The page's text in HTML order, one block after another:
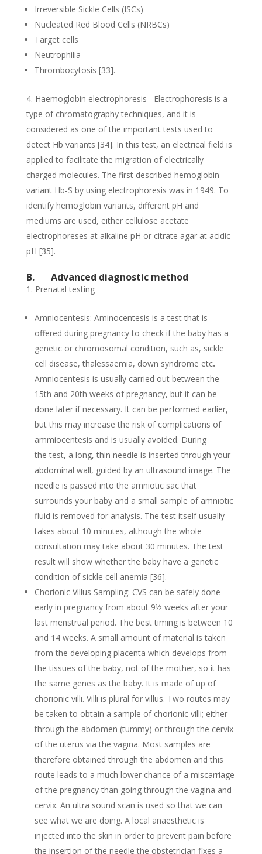
Irreversible Sickle Cells (ISCs)
Nucleated Red Blood Cells (NRBCs)
Target cells
Neutrophilia
Thrombocytosis [33].
Haemoglobin electrophoresis –Electrophoresis is a
type of chromatography techniques, and it is
considered as one of the important tests used to
detect Hb variants [34]. In this test, an electrical field is
applied to facilitate the migration of electrically
charged molecules. The first described hemoglobin
variant Hb-S by using electrophoresis was in 1949. To
identify hemoglobin variants, different pH and
mediums are used, either cellulose acetate
electrophoreses at alkaline pH or citrate agar at acidic
pH [35].
B. Advanced diagnostic method
Prenatal testing
Amniocentesis: Aminocentesis is a test that is
offered during pregnancy to check if the baby has a
genetic or chromosomal condition, such as, sickle
cell disease, thalessaemia, down syndrome etc.
Amniocentesis is usually carried out between the
15th and 20th weeks of pregnancy, but it can be
done later if necessary. It can be performed earlier,
but this may increase the risk of complications of
ammiocentesis and is usually avoided. During
the test, a long, thin needle is inserted through your
abdominal wall, guided by an ultrasound image. The
needle is passed into the amniotic sac that
surrounds your baby and a small sample of amniotic
fluid is removed for analysis. The test itself usually
takes about 10 minutes, although the whole
consultation may take about 30 minutes. The test
result will show whether the baby have a genetic
condition of sickle cell anemia [36].
Chorionic Villus Sampling: CVS can be safely done
early in pregnancy from about 9½ weeks after your
last menstrual period. The best timing is between 10
and 14 weeks. A small amount of material is taken
from the developing placenta which develops from
the tissues of the baby, not of the mother, so it has
the same genes as the baby. It is made of up of
chorionic villi. Villi is plural for villus. Two routes may
be taken to obtain a sample of chorionic villi; either
through the abdomen (tummy) or through the cervix
of the uterus via the vagina. Most samples are
therefore obtained through the abdomen and this
route leads to a much lower chance of a miscarriage
of the pregnancy than going through the vagina and
cervix. An ultra sound scan is used so that we can
see what we are doing. A local anaesthetic is
injected into the skin in order to prevent pain before
the insertion of the needle the obstetrician fixes a